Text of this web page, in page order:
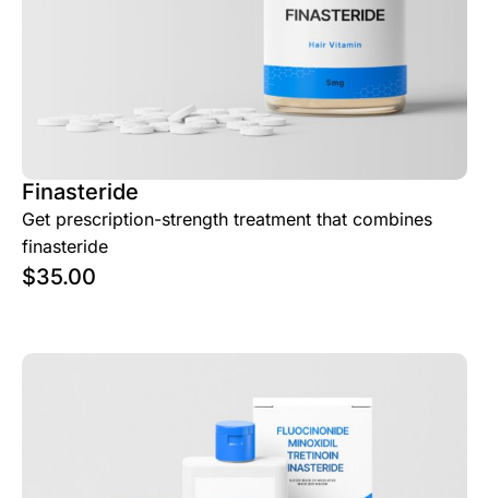
Finasteride
Get prescription-strength treatment that combines
finasteride
$35.00